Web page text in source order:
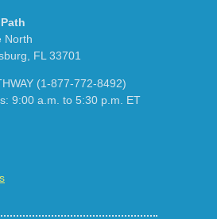
North
FL 33701
(1-877-772-8492)
9:00 a.m. to 5:30 p.m. ET